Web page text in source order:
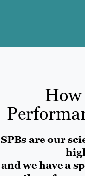
How
SPBs are our
and we have a